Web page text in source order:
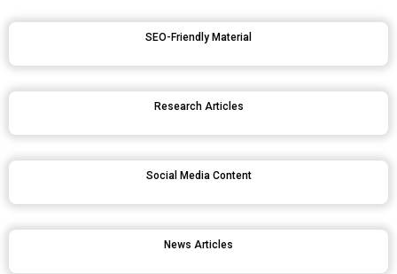
SEO-Friendly Material
Research Articles
Social Media Content
News Articles